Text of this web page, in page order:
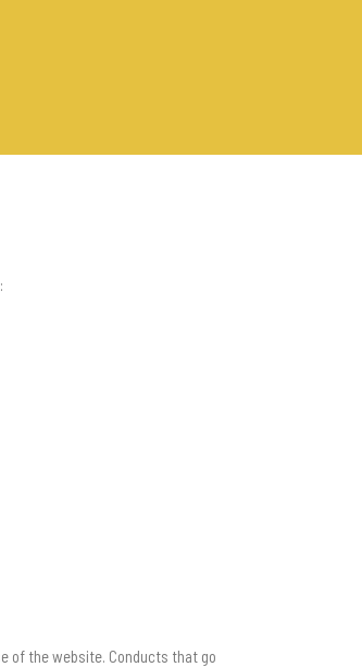
of the website. Conducts that go